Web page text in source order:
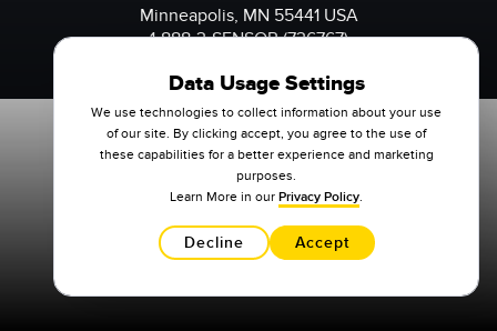
Minneapolis, MN 55441 USA
1-888-3-SENSOR (736767)
Data Usage Settings
We use technologies to collect information about your use
of our site. By clicking accept, you agree to the use of
these capabilities for a better experience and marketing
purposes.
Learn More in our Privacy Policy.
Decline Accept